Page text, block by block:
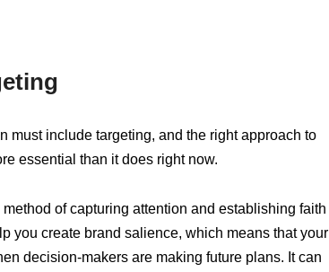
must include targeting, and the right approach to
essential than it does right now.
of capturing attention and establishing faith
you create brand salience, which means that your
decision-makers are making future plans. It can